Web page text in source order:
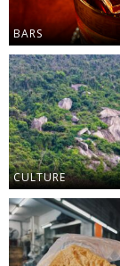
BARS
CULTURE